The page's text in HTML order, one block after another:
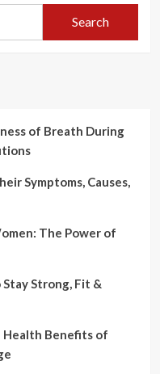
Search
of Breath During
Symptoms, Causes,
The Power of
Strong, Fit &
Health Benefits of